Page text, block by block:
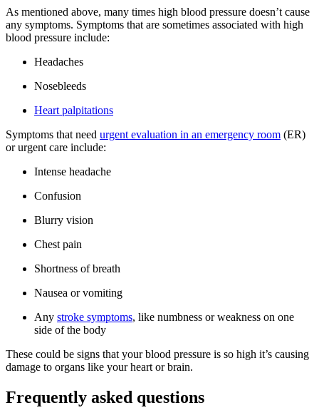
As mentioned above, many times high blood pressure doesn’t cause
any symptoms. Symptoms that are sometimes associated with high
blood pressure include:
Headaches
Nosebleeds
Heart palpitations
Symptoms that need urgent evaluation in an emergency room (ER)
or urgent care include:
Intense headache
Confusion
Blurry vision
Chest pain
Shortness of breath
Nausea or vomiting
Any stroke symptoms, like numbness or weakness on one
side of the body
These could be signs that your blood pressure is so high it’s causing
damage to organs like your heart or brain.
Frequently asked questions